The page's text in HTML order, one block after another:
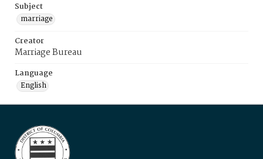
Subject
marriage
Creator
Marriage Bureau
Language
English